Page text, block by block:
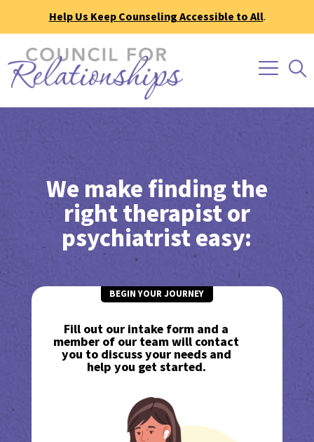
Help Us Keep Counseling Accessible to All.
We make finding the
right therapist or
psychiatrist easy:
BEGIN YOUR JOURNEY
Fill out our intake form and a
member of our team will contact
you to discuss your needs and
help you get started.